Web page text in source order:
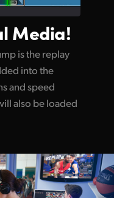
Media!
is the replay
into the
and speed
also be loaded